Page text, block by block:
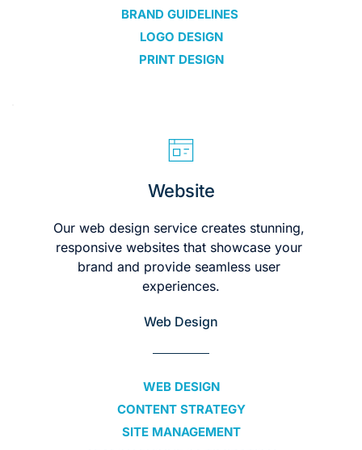
BRAND GUIDELINES
LOGO DESIGN
PRINT DESIGN
Website
Our web design service creates stunning,
responsive websites that showcase your
brand and provide seamless user
experiences.
Web Design
WEB DESIGN
CONTENT STRATEGY
SITE MANAGEMENT